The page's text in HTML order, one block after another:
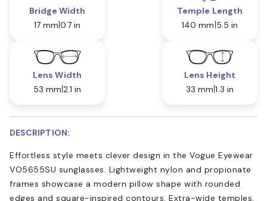
Bridge Width
17 mm 0.7 in
Temple Length
140 mm 5.5 in
Lens Width
53 mm 2.1 in
Lens Height
33 mm 1.3 in
DESCRIPTION:
Effortless style meets clever design in the Vogue Eyewear
VO5655SU sunglasses. Lightweight nylon and propionate
frames showcase a modern pillow shape with rounded
edges and square-inspired contours. Extra-wide temples,